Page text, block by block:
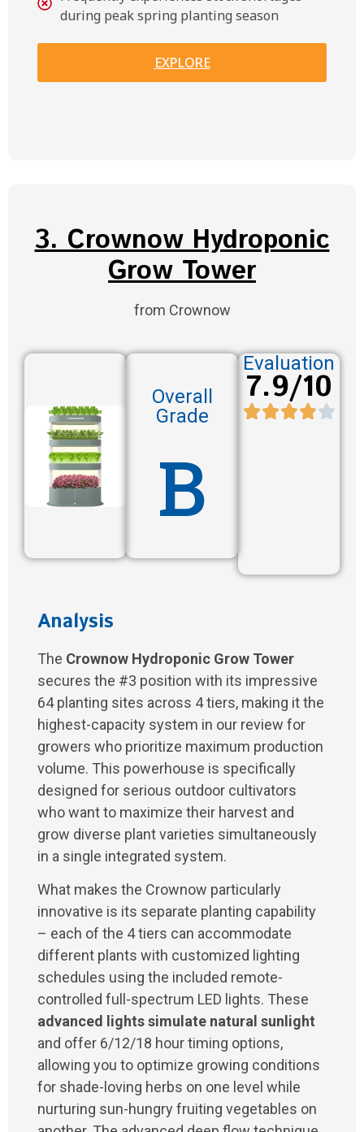
during peak spring planting season
EXPLORE
3. Crownow Hydroponic
Grow Tower
from Crownow
Overall
Grade
B
Evaluation
7.9/10
Analysis
The Crownow Hydroponic Grow Tower
secures the #3 position with its impressive
64 planting sites across 4 tiers, making it the
highest-capacity system in our review for
growers who prioritize maximum production
volume. This powerhouse is specifically
designed for serious outdoor cultivators
who want to maximize their harvest and
grow diverse plant varieties simultaneously
in a single integrated system.
What makes the Crownow particularly
innovative is its separate planting capability
– each of the 4 tiers can accommodate
different plants with customized lighting
schedules using the included remote-
controlled full-spectrum LED lights. These
advanced lights simulate natural sunlight
and offer 6/12/18 hour timing options,
allowing you to optimize growing conditions
for shade-loving herbs on one level while
nurturing sun-hungry fruiting vegetables on